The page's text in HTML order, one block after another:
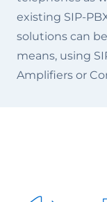
existing SIP-
solutions can
means, using
Amplifiers or